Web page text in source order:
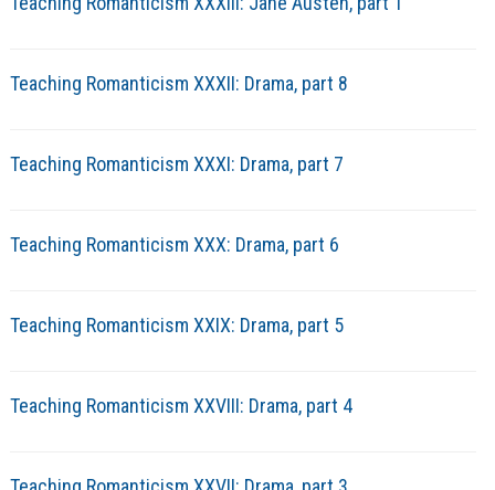
Teaching Romanticism XXXII: Drama, part 8
Teaching Romanticism XXXI: Drama, part 7
Teaching Romanticism XXX: Drama, part 6
Teaching Romanticism XXIX: Drama, part 5
Teaching Romanticism XXVIII: Drama, part 4